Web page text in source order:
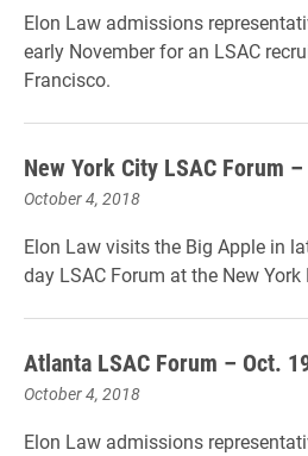
Elon Law admissions
early November for an LSAC
Francisco.
New York City LSAC Forum
October 4, 2018
Elon Law visits the Big Apple in
day LSAC Forum at the New
Atlanta LSAC Forum – Oct.
October 4, 2018
Elon Law admissions